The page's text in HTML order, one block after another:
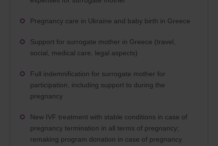
Pregnancy care in Ukraine and baby birth in Greece
Support for surrogate mother in Greece (travel,
social, medical care, legal aspects)
Full indemnification for surrogate mother for
participation, including support to during the
pregnancy
New IVF treatment with stable conditions in case of
pregnancy termination in all terms of pregnancy;
remaking program donation in case of pregnancy